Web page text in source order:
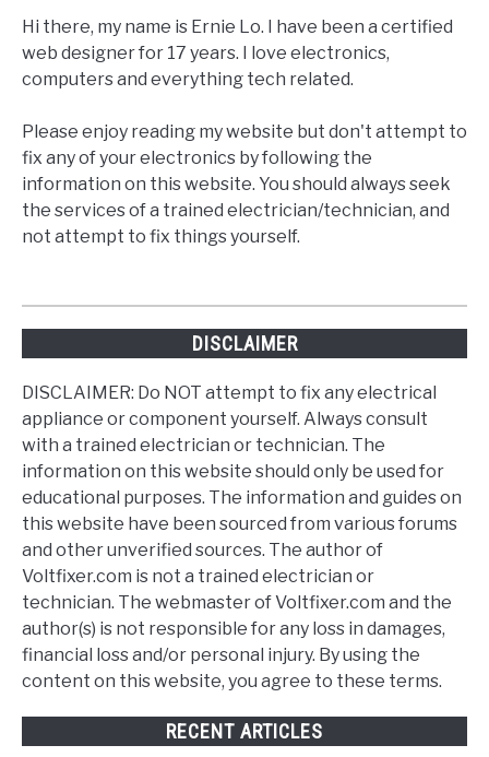
Hi there, my name is Ernie Lo. I have been a certified
web designer for 17 years. I love electronics,
computers and everything tech related.
Please enjoy reading my website but don't attempt to
fix any of your electronics by following the
information on this website. You should always seek
the services of a trained electrician/technician, and
not attempt to fix things yourself.
DISCLAIMER
DISCLAIMER: Do NOT attempt to fix any electrical
appliance or component yourself. Always consult
with a trained electrician or technician. The
information on this website should only be used for
educational purposes. The information and guides on
this website have been sourced from various forums
and other unverified sources. The author of
Voltfixer.com is not a trained electrician or
technician. The webmaster of Voltfixer.com and the
author(s) is not responsible for any loss in damages,
financial loss and/or personal injury. By using the
content on this website, you agree to these terms.
RECENT ARTICLES